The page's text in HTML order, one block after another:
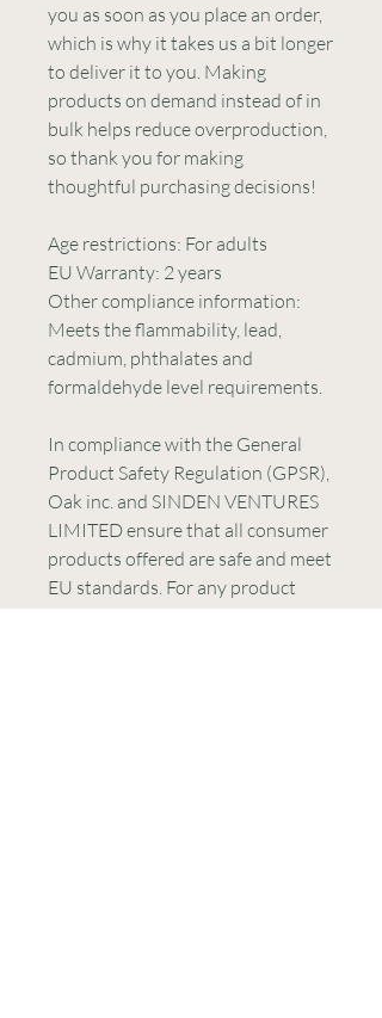
you as soon as you place an order,
which is why it takes us a bit longer
to deliver it to you. Making
products on demand instead of in
bulk helps reduce overproduction,
so thank you for making
thoughtful purchasing decisions!
Age restrictions: For adults
EU Warranty: 2 years
Other compliance information:
Meets the flammability, lead,
cadmium, phthalates and
formaldehyde level requirements.
In compliance with the General
Oak inc. and SINDEN VENTURES
LIMITED ensure that all consumer
products offered are safe and meet
EU standards. For any product
safety related inquiries or